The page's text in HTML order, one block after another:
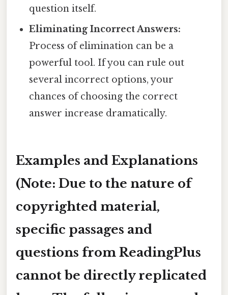
question itself.
Eliminating Incorrect Answers:
Process of elimination can be a
powerful tool. If you can rule out
several incorrect options, your
chances of choosing the correct
answer increase dramatically.
Examples and Explanations
(Note: Due to the nature of
copyrighted material,
specific passages and
questions from ReadingPlus
cannot be directly replicated